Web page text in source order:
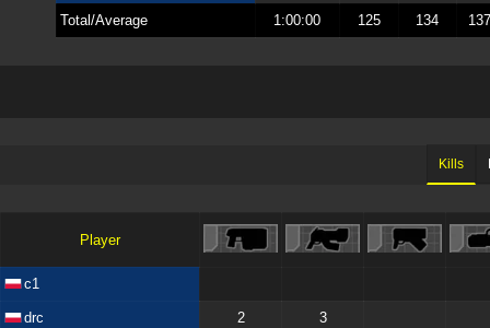
Total/Average 1:00:00 125 134 137
Kills
Player
c1
drc 2 3